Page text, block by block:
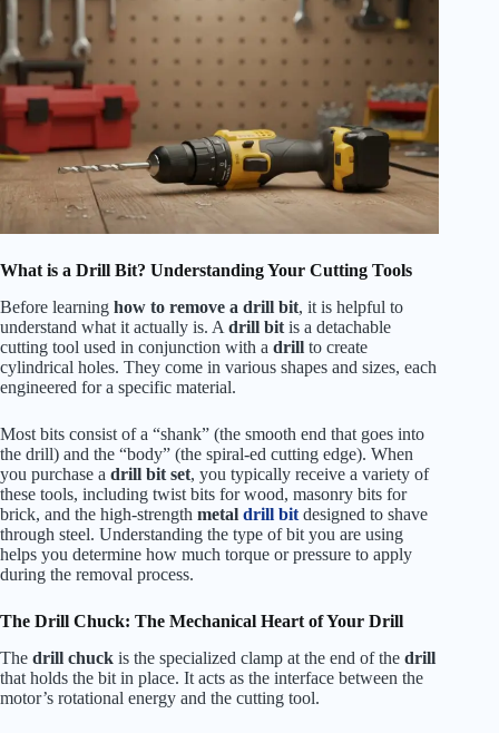
What is a Drill Bit? Understanding Your Cutting Tools
Before learning how to remove a drill bit, it is helpful to
understand what it actually is. A drill bit is a detachable
cutting tool used in conjunction with a drill to create
cylindrical holes. They come in various shapes and sizes, each
engineered for a specific material.
Most bits consist of a “shank” (the smooth end that goes into
the drill) and the “body” (the spiral-ed cutting edge). When
you purchase a drill bit set, you typically receive a variety of
these tools, including twist bits for wood, masonry bits for
brick, and the high-strength metal drill bit designed to shave
through steel. Understanding the type of bit you are using
helps you determine how much torque or pressure to apply
during the removal process.
The Drill Chuck: The Mechanical Heart of Your Drill
The drill chuck is the specialized clamp at the end of the drill
that holds the bit in place. It acts as the interface between the
motor’s rotational energy and the cutting tool.